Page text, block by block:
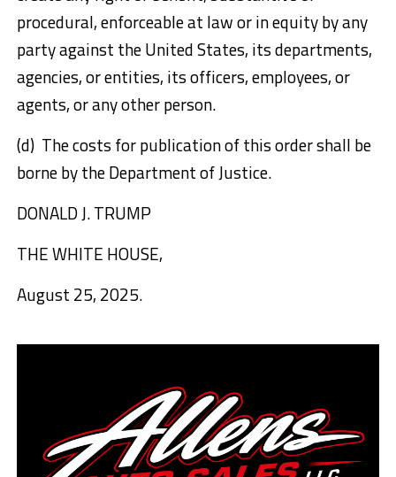
procedural, enforceable at law or in equity by any
party against the United States, its departments,
agencies, or entities, its officers, employees, or
agents, or any other person.
(d) The costs for publication of this order shall be
borne by the Department of Justice.
DONALD J. TRUMP
THE WHITE HOUSE,
August 25, 2025.